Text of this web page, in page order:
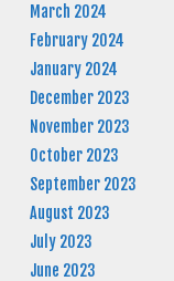
March 2024
February 2024
January 2024
December 2023
November 2023
October 2023
September 2023
August 2023
July 2023
June 2023